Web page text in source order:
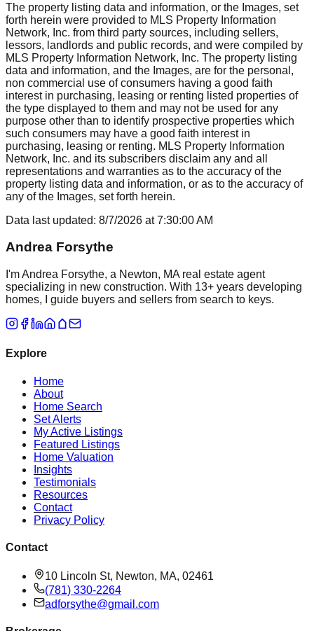
The property listing data and information, or the Images, set
forth herein were provided to MLS Property Information
Network, Inc. from third party sources, including sellers,
lessors, landlords and public records, and were compiled by
MLS Property Information Network, Inc. The property listing
data and information, and the Images, are for the personal,
non commercial use of consumers having a good faith
interest in purchasing, leasing or renting listed properties of
the type displayed to them and may not be used for any
purpose other than to identify prospective properties which
such consumers may have a good faith interest in
purchasing, leasing or renting. MLS Property Information
Network, Inc. and its subscribers disclaim any and all
representations and warranties as to the accuracy of the
property listing data and information, or as to the accuracy of
any of the Images, set forth herein.
Data last updated: 8/7/2026 at7:30:00 AM
Andrea Forsythe
I'm Andrea Forsythe, a Newton, MA real estate agent
specializing in new construction. With 13+ years developing
homes, I guide buyers and sellers from search to keys.
Explore
Home
About
Home Search
Set Alerts
My Active Listings
Featured Listings
Home Valuation
Insights
Testimonials
Resources
Contact
Privacy Policy
Contact
10 Lincoln St, Newton, MA, 02461
(781) 330-2264
adforsythe@gmail.com